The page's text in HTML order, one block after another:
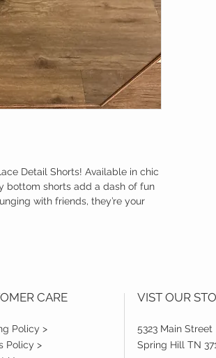
Detail Shorts! Available in chic
bottom shorts add a dash of fun
with friends, they’re your
CARE
Policy >
Policy >
VIST OUR
5323 Main Street
Spring Hill TN